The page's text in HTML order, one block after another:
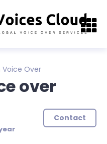
Over
over
Contact